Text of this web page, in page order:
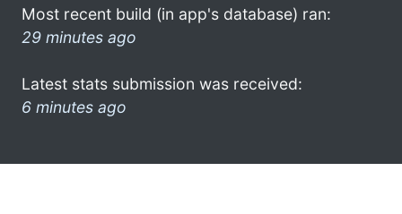
Most recent build (in app's database) ran:
29 minutes ago
Latest stats submission was received:
6 minutes ago